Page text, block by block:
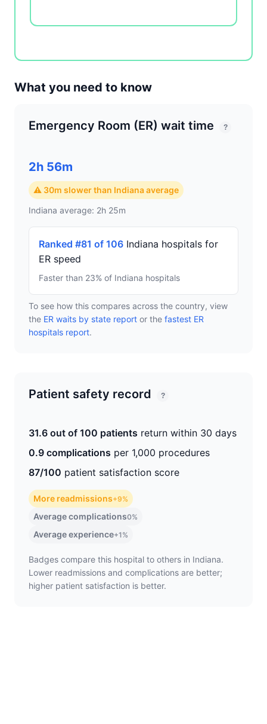
What you need to know
Emergency Room (ER) wait time ?
2h 56m
⚠ 30m slower than Indiana average
Indiana average: 2h 25m
Ranked #81 of 106 Indiana hospitals for
ER speed
Faster than 23% of Indiana hospitals
To see how this compares across the country, view
the ER waits by state report or the fastest ER
hospitals report.
Patient safety record ?
31.6 out of 100 patients return within 30 days
0.9 complications per 1,000 procedures
87/100 patient satisfaction score
More readmissions+9%
Average complications0%
Average experience+1%
Badges compare this hospital to others in Indiana.
Lower readmissions and complications are better;
higher patient satisfaction is better.